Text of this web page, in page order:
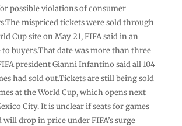
possible violations of consumer
mispriced tickets were sold through
Cup site on May 21, FIFA said in an
to buyers.That date was more than three
president Gianni Infantino said all 104
had sold out.Tickets are still being sold
at the World Cup, which opens next
City. It is unclear if seats for games
will drop in price under FIFA’s surge